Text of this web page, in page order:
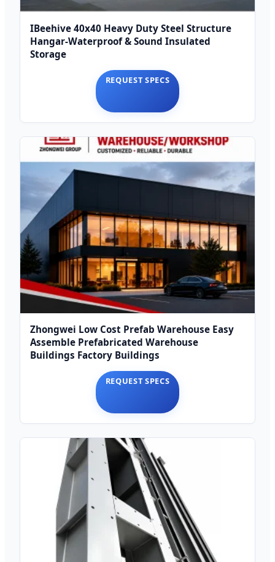
IBeehive 40x40 Heavy Duty Steel Structure
Hangar-Waterproof & Sound Insulated
Storage
REQUEST SPECS
Zhongwei Low Cost Prefab Warehouse Easy
Assemble Prefabricated Warehouse
Buildings Factory Buildings
REQUEST SPECS